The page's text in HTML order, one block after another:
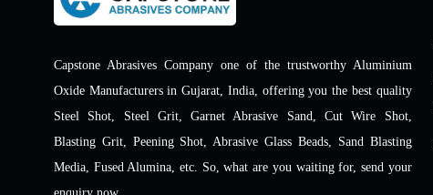
Capstone Abrasives Company one of the trustworthy Aluminium
Oxide Manufacturers in Gujarat, India, offering you the best quality
Steel Shot, Steel Grit, Garnet Abrasive Sand, Cut Wire Shot,
Blasting Grit, Peening Shot, Abrasive Glass Beads, Sand Blasting
Media, Fused Alumina, etc. So, what are you waiting for, send your